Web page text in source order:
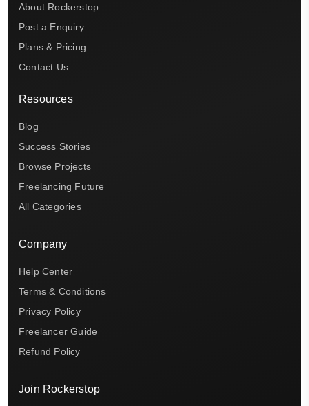
About Rockerstop
Post a Enquiry
Plans & Pricing
Contact Us
Resources
Blog
Success Stories
Browse Projects
Freelancing Future
All Categories
Company
Help Center
Terms & Conditions
Privacy Policy
Freelancer Guide
Refund Policy
Join Rockerstop